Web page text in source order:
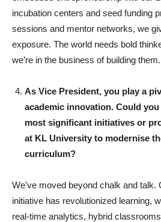
incubation centers and seed funding
sessions and mentor networks, we
exposure. The world needs bold
we’re in the business of building them.
As Vice President, you play a
academic innovation. Could
most significant initiatives or
at KL University to modernise
curriculum?
We’ve moved beyond chalk and talk.
initiative has revolutionized learning,
real-time analytics, hybrid